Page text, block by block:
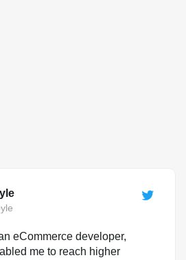
eCommerce developer,
me to reach higher